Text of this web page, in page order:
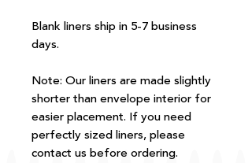
Blank liners ship in 5-7 business
days.
Note: Our liners are made slightly
shorter than envelope interior for
easier placement. If you need
perfectly sized liners, please
contact us before ordering.